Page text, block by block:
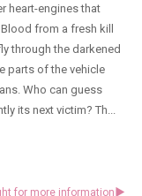
heart-engines that
from a fresh kill
through the darkened
parts of the vehicle
Who can guess
its next victim? Th...